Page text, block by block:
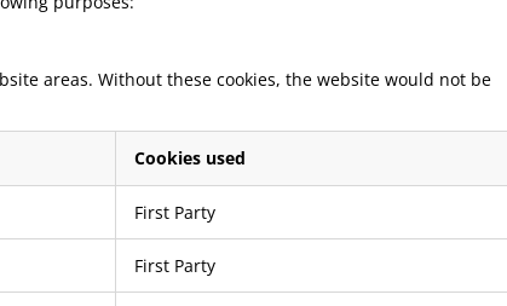
areas. Without these cookies, the website would not be
Cookies used
First Party
First Party